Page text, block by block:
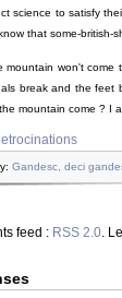
science to satisfy
that some-british-
mountain won't come
break and the feet
mountain come ? I
Gandesc, deci
feed : RSS 2.0.